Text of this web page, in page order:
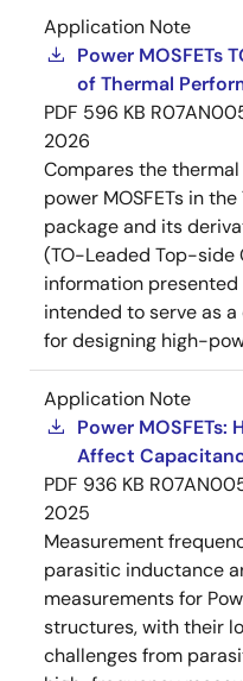
Application Note
Power MOSFETs
of Thermal
PDF 596 KB
2026
Compares the
power MOSFETs in
package and its
(TO-Leaded Top-side
information
intended to serve as
for designing high-
Application Note
Power MOSFETs:
Affect
PDF 936 KB
2025
Measurement
parasitic inductance
measurements for
structures, with their
challenges from